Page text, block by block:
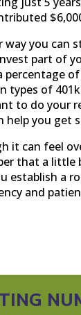
way you can
part of
percentage
types of
to do your
help you get
it can feel
that a little
establish a
and